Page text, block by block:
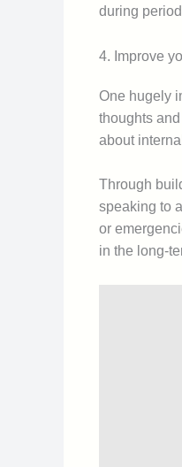
during
4. Improve
One hugely
thoughts
about
Through
speaking to
or
in the long-